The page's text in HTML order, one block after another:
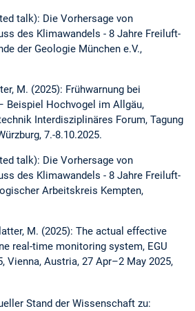
talk): Die Vorhersage von
des Klimawandels - 8 Jahre Freiluft-
der Geologie München e.V.,
M. (2025): Frühwarnung bei
Beispiel Hochvogel im Allgäu,
Interdisziplinäres Forum, Tagung
7.-8.10.2025.
talk): Die Vorhersage von
des Klimawandels - 8 Jahre Freiluft-
Arbeitskreis Kempten,
M. (2025): The actual effective
real-time monitoring system, EGU
Vienna, Austria, 27 Apr–2 May 2025,
Stand der Wissenschaft zu: